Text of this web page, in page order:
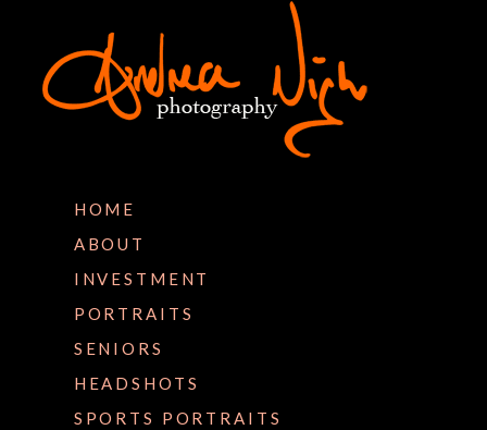
HOME
ABOUT
INVESTMENT
PORTRAITS
SENIORS
HEADSHOTS
SPORTS PORTRAITS